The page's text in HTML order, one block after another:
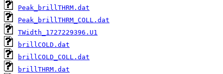
Peak_brillTHRM.dat
Peak_brillTHRM_COLL.dat
TWidth_1727229396.U1
brillCOLD.dat
brillCOLD_COLL.dat
brillTHRM.dat